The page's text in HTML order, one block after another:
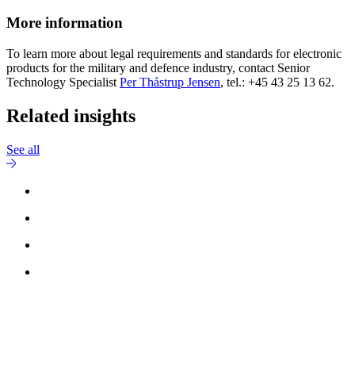
More information
To learn more about legal requirements and standards for electronic
products for the military and defence industry, contact Senior
Technology Specialist Per Thåstrup Jensen, tel.: +45 43 25 13 62.
Related insights
See all